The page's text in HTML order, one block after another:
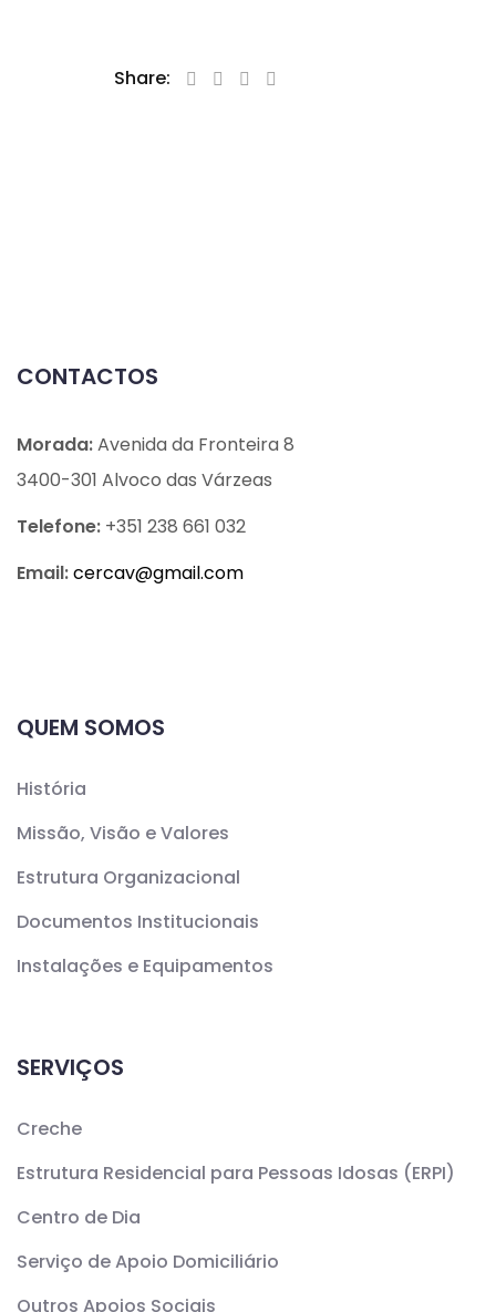
Share:
CONTACTOS
Morada:Avenida da Fronteira 8
3400-301 Alvoco das Várzeas
Telefone: +351 238 661 032
Email:cercav@gmail.com
QUEM SOMOS
História
Missão, Visão e Valores
Estrutura Organizacional
Documentos Institucionais
Instalações e Equipamentos
SERVIÇOS
Creche
Estrutura Residencial para Pessoas Idosas (ERPI)
Centro de Dia
Serviço de Apoio Domiciliário
Outros Apoios Sociais